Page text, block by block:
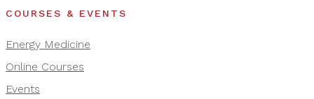
COURSES & EVENTS
Energy Medicine
Online Courses
Events